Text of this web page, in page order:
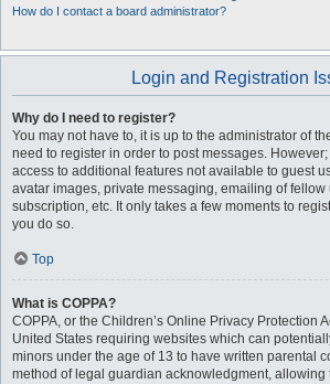
How do I contact a board administrator?
Login and Registration
Why do I need to register?
You may not have to, it is up to the administrator of
need to register in order to post messages.
access to additional features not available to guest
avatar images, private messaging, emailing of fellow
subscription, etc. It only takes a few moments to
you do so.
Top
What is COPPA?
COPPA, or the Children’s Online Privacy Protection
United States requiring websites which can
minors under the age of 13 to have written parental
method of legal guardian acknowledgment, allowing